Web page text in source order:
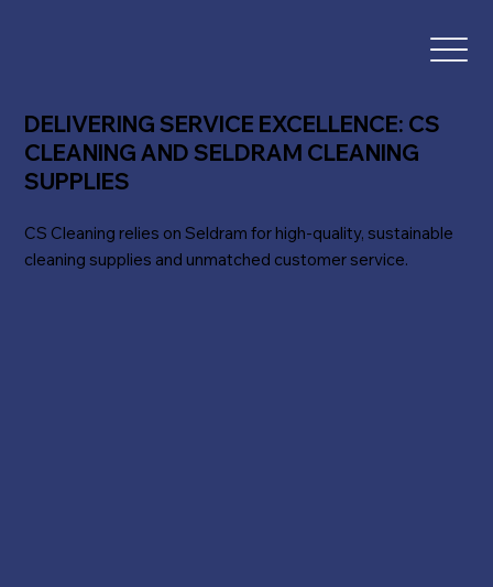
DELIVERING SERVICE EXCELLENCE: CS
CLEANING AND SELDRAM CLEANING
SUPPLIES
CS Cleaning relies on Seldram for high-quality, sustainable
cleaning supplies and unmatched customer service.